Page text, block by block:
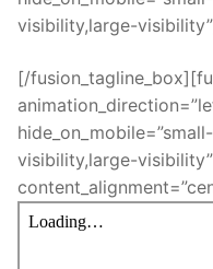
visibility,large-
[/
visibility,large-